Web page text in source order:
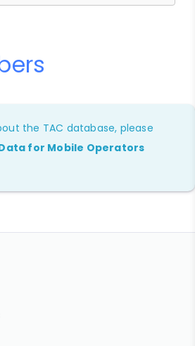
the TAC database, please
for Mobile Operators